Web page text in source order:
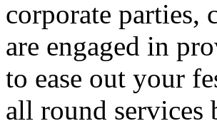
corporate parties,
are engaged in
to ease out your
all round services